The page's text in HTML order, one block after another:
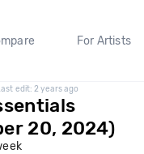
For Artists
edit: 2 years ago
20, 2024)